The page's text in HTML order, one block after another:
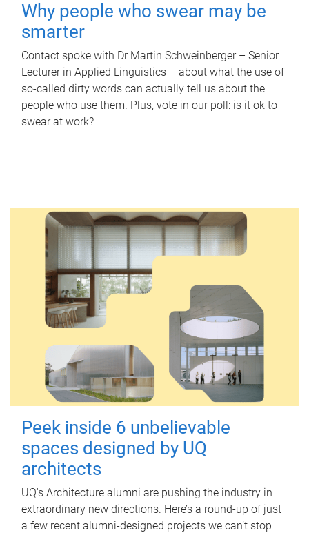
Why people who swear may be
smarter
Contact spoke with Dr Martin Schweinberger – Senior
Lecturer in Applied Linguistics – about what the use of
so-called dirty words can actually tell us about the
people who use them. Plus, vote in our poll: is it ok to
swear at work?
Peek inside 6 unbelievable
spaces designed by UQ
architects
UQ's Architecture alumni are pushing the industry in
extraordinary new directions. Here’s a round-up of just
a few recent alumni-designed projects we can’t stop